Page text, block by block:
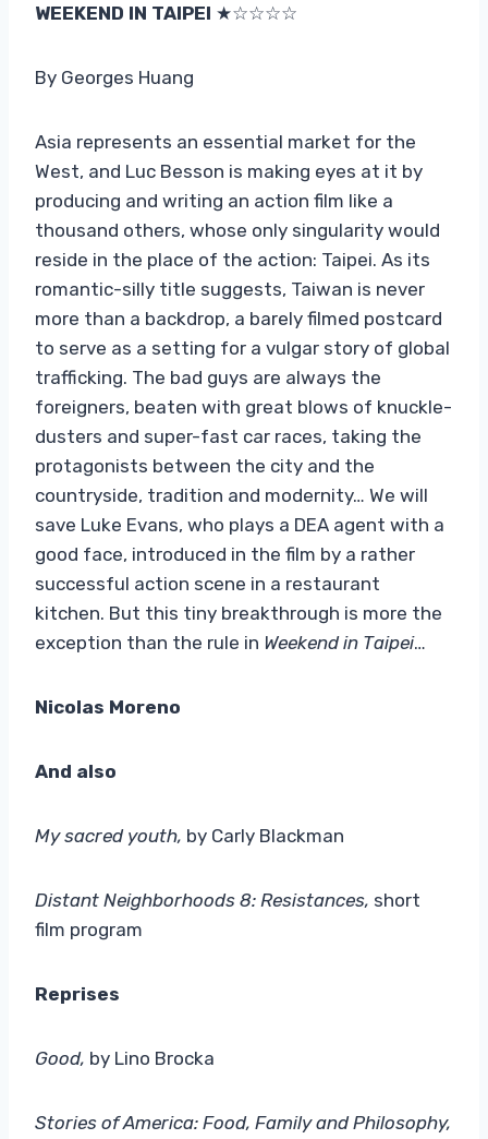
WEEKEND IN TAIPEI ★☆☆☆☆
By Georges Huang
Asia represents an essential market for the
West, and Luc Besson is making eyes at it by
producing and writing an action film like a
thousand others, whose only singularity would
reside in the place of the action: Taipei. As its
romantic-silly title suggests, Taiwan is never
more than a backdrop, a barely filmed postcard
to serve as a setting for a vulgar story of global
trafficking. The bad guys are always the
foreigners, beaten with great blows of knuckle-
dusters and super-fast car races, taking the
protagonists between the city and the
countryside, tradition and modernity… We will
save Luke Evans, who plays a DEA agent with a
good face, introduced in the film by a rather
successful action scene in a restaurant
kitchen. But this tiny breakthrough is more the
exception than the rule in Weekend in Taipei…
Nicolas Moreno
And also
My sacred youth, by Carly Blackman
Distant Neighborhoods 8: Resistances, short
film program
Reprises
Good, by Lino Brocka
Stories of America: Food, Family and Philosophy,